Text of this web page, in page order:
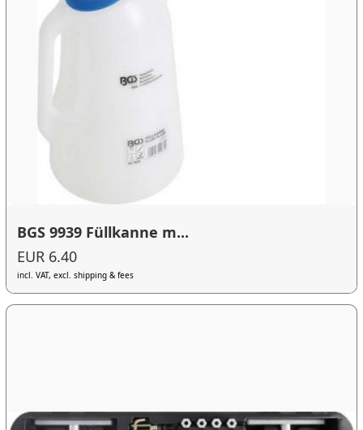
BGS 9939 Füllkanne m...
EUR 6.40
incl. VAT, excl. shipping & fees